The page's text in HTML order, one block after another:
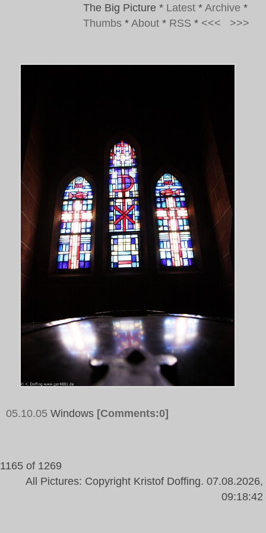
The Big Picture * Latest * Archive *
Thumbs * About * RSS * <<< >>>
05.10.05 Windows [Comments:0]
1165 of 1269
All Pictures: Copyright Kristof Doffing. 07.08.2026,
09:18:42